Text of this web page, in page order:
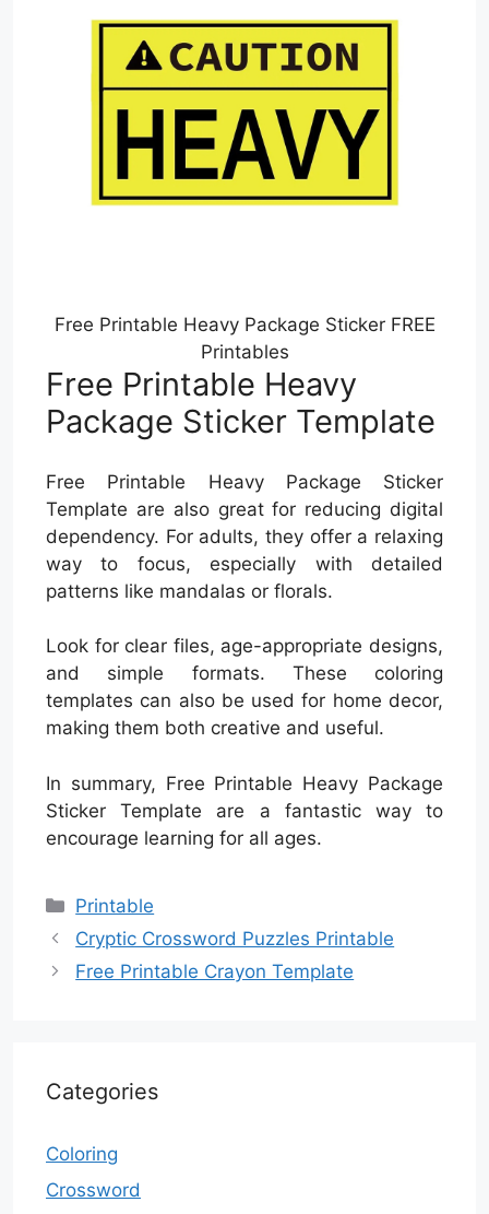
Free Printable Heavy Package Sticker FREE
Printables
Free Printable Heavy
Package Sticker Template
Free Printable Heavy Package Sticker
Template are also great for reducing digital
dependency. For adults, they offer a relaxing
way to focus, especially with detailed
patterns like mandalas or florals.
Look for clear files, age-appropriate designs,
and simple formats. These coloring
templates can also be used for home decor,
making them both creative and useful.
In summary, Free Printable Heavy Package
Sticker Template are a fantastic way to
encourage learning for all ages.
Categories
Printable
Cryptic Crossword Puzzles Printable
Free Printable Crayon Template
Categories
Coloring
Crossword